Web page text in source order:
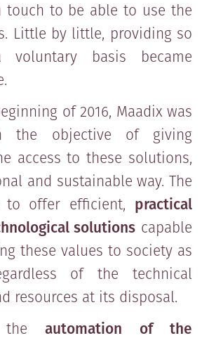
touch to be able to use the
Little by little, providing so
basis became
of 2016, Maadix was
the objective of giving
access to these solutions,
and sustainable way. The
to offer efficient, practical
solutions capable
these values to society as
of the technical
resources at its disposal.
theautomation of the